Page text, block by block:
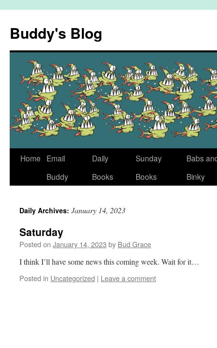
content
Buddy's Blog
Home
Email
Buddy
Daily
Books
Sunday
Books
Babs
Binky
Daily Archives: January 14, 2023
Saturday
Posted on January 14, 2023 by Bud Grace
I think I’ll have some news this coming week. Wait for it…
Posted in Uncategorized | Leave a comment